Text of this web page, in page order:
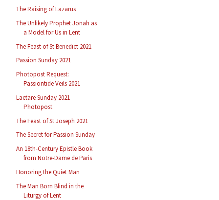
The Raising of Lazarus
The Unlikely Prophet Jonah as
a Model for Us in Lent
The Feast of St Benedict 2021
Passion Sunday 2021
Photopost Request:
Passiontide Veils 2021
Laetare Sunday 2021
Photopost
The Feast of St Joseph 2021
The Secret for Passion Sunday
An 18th-Century Epistle Book
from Notre-Dame de Paris
Honoring the Quiet Man
The Man Born Blind in the
Liturgy of Lent